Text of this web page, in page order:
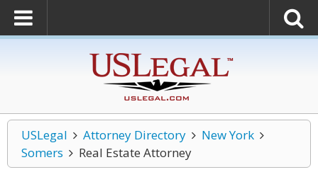
USLegal Attorney Directory
New York
Somers
Real Estate Attorney